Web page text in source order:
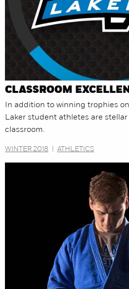
CLASSROOM
In addition to winning trophies
Laker student athletes are
classroom.
WINTER 2018 ATHLETICS